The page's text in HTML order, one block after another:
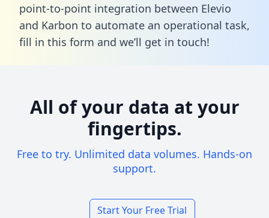
point-to-point integration between Elevio
and Karbon to automate an operational task,
fill in this form and we’ll get in touch!
All of your data at your
fingertips.
Free to try. Unlimited data volumes. Hands-on
support.
Start Your Free Trial